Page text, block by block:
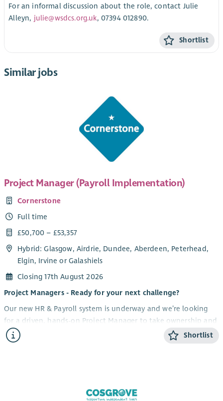
For an informal discussion about the role, contact Julie
Alleyn, julie@wsdcs.org.uk, 07394 012890.
Shortlist
Similar jobs
Project Manager (Payroll Implementation)
Cornerstone
Full time
£50,700 – £53,357
Hybrid: Glasgow, Airdrie, Dundee, Aberdeen, Peterhead,
Elgin, Irvine or Galashiels
Closing 17th August 2026
Project Managers - Ready for your next challenge?
Our new HR & Payroll system is underway and we’re looking
for a driven, hands-on Project Manager to take ownership and
lead this high-impact transformation for our organisation. If
you thrive on complexity, love driving change, and know how
Own and deliver a major HR & Payroll system
Shortlist